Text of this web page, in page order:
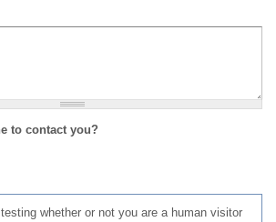
to contact you?
whether or not you are a human visitor